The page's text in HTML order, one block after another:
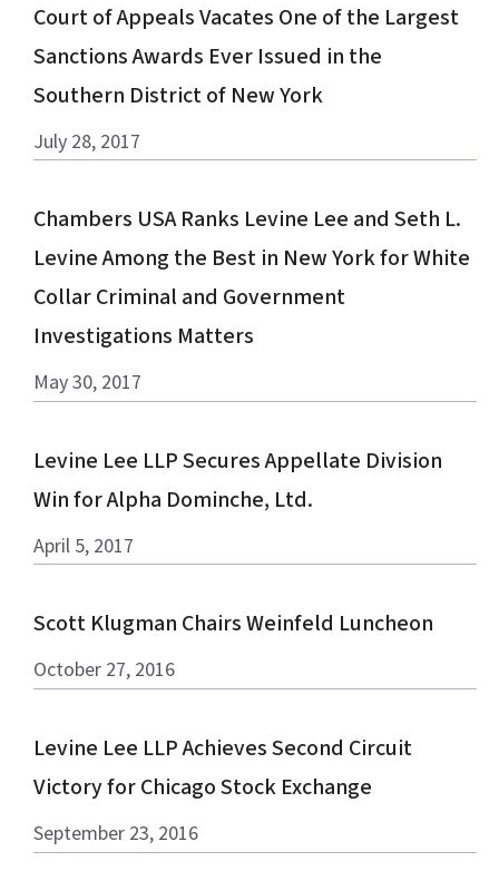
Court of Appeals Vacates One of the Largest
Sanctions Awards Ever Issued in the
Southern District of New York
July 28, 2017
Chambers USA Ranks Levine Lee and Seth L.
Levine Among the Best in New York for White
Collar Criminal and Government
Investigations Matters
May 30, 2017
Levine Lee LLP Secures Appellate Division
Win for Alpha Dominche, Ltd.
April 5, 2017
Scott Klugman Chairs Weinfeld Luncheon
October 27, 2016
Levine Lee LLP Achieves Second Circuit
Victory for Chicago Stock Exchange
September 23, 2016